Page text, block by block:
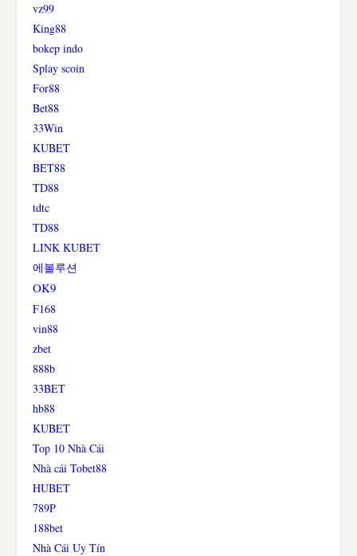
vz99
King88
bokep indo
Splay scoin
For88
Bet88
33Win
KUBET
BET88
TD88
tdtc
TD88
LINK KUBET
에볼루션
OK9
F168
vin88
zbet
888b
33BET
hb88
KUBET
Top 10 Nhà Cái
Nhà cái Tobet88
HUBET
789P
188bet
Nhà Cái Uy Tín